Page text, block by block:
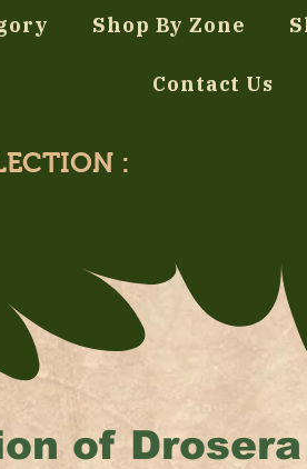
Shop By Zone
Contact Us
:
of